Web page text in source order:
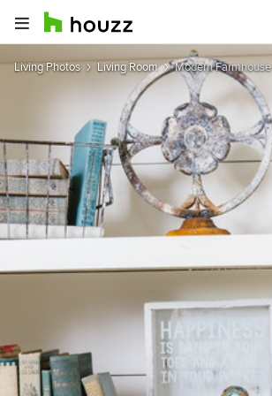
Living Photos Living Room Modern Farmhouse